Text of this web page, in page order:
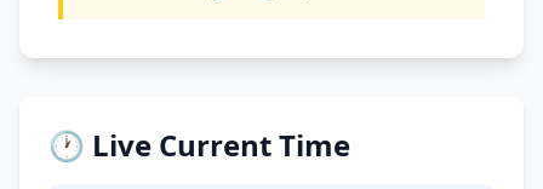
🕐 Live Current Time